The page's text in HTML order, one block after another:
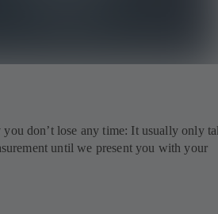
don’t lose any time: It usually only
until we present you with your